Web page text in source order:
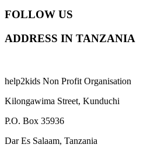
FOLLOW US
ADDRESS IN TANZANIA
help2kids Non Profit Organisation
Kilongawima Street, Kunduchi
P.O. Box 35936
Dar Es Salaam, Tanzania